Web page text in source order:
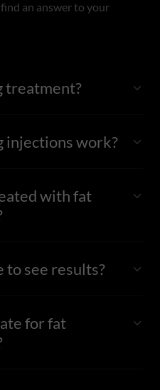
an answer to your
treatment?
injections work?
with fat
to see results?
for fat